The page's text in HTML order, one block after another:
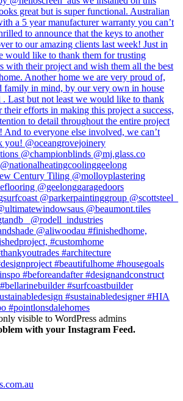
visible to WordPress admins
with your Instagram Feed.